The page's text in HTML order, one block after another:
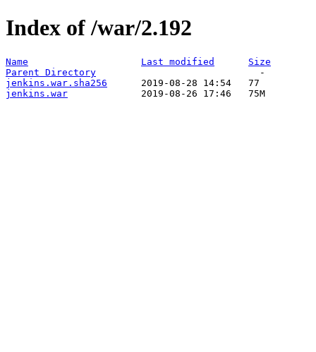
Index of /war/2.192
Name Last modified
Size
Parent Directory
jenkins.war.sha256
jenkins.war